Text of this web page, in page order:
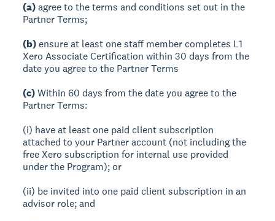
(a)agree to the terms and conditions set out in the
Partner Terms;
(b)ensure at least one staff member completes L1
Xero Associate Certification within 30 days from the
date you agree to the Partner Terms
(c)Within 60 days from the date you agree to the
Partner Terms:
(i) have at least one paid client subscription
attached to your Partner account (not including the
free Xero subscription for internal use provided
under the Program); or
(ii) be invited into one paid client subscription in an
advisor role; and